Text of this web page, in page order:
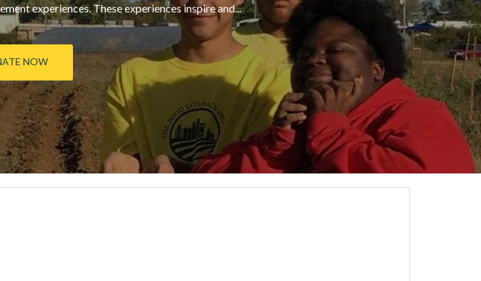
experiences. These experiences inspire and...
NOW